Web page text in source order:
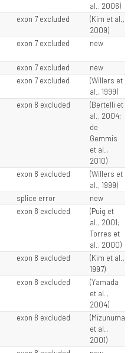
al., 2006)
exon 7 excluded
(Kim et al.,
2009)
exon 7 excluded new
exon 7 excluded
new
exon 7 excluded
(Willers et
al., 1999)
exon 8 excluded
(Bertelli et
al., 2004;
de
Gemmis
et al.,
2010)
exon 8 excluded
(Willers et
al., 1999)
splice error
new
exon 8 excluded
(Puig et
al., 2001;
Torres et
al., 2000)
exon 8 excluded
(Kim et al.,
1997)
exon 8 excluded
(Yamada
et al.,
2004)
exon 8 excluded
(Mizunuma
et al.,
2001)